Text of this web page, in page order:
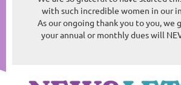
with such incredible women in our
As our ongoing thank you to you, we
your annual or monthly dues will